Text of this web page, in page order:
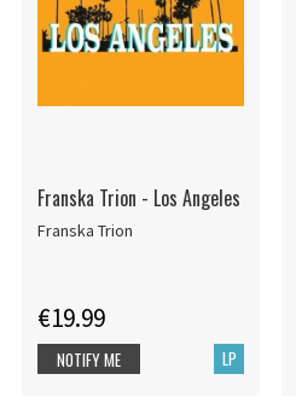
Franska Trion - Los Angeles
Franska Trion
€19.99
LP
NOTIFY ME